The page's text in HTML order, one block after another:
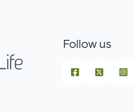
Follow us